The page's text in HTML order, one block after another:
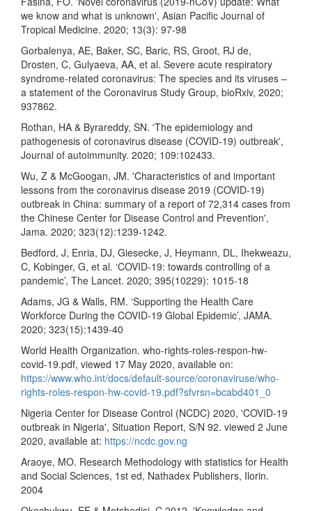
we know and what is unknown', Asian Pacific Journal of
Tropical Medicine. 2020; 13(3): 97-98
Gorbalenya, AE, Baker, SC, Baric, RS, Groot, RJ de,
Drosten, C, Gulyaeva, AA, et al. Severe acute respiratory
syndrome-related coronavirus: The species and its viruses –
a statement of the Coronavirus Study Group, bioRxiv, 2020;
937862.
Rothan, HA & Byrareddy, SN. 'The epidemiology and
pathogenesis of coronavirus disease (COVID-19) outbreak',
Journal of autoimmunity. 2020; 109:102433.
Wu, Z & McGoogan, JM. 'Characteristics of and important
lessons from the coronavirus disease 2019 (COVID-19)
outbreak in China: summary of a report of 72,314 cases from
the Chinese Center for Disease Control and Prevention',
Jama. 2020; 323(12):1239-1242.
Bedford, J, Enria, DJ, Giesecke, J, Heymann, DL, Ihekweazu,
C, Kobinger, G, et al. ‘COVID-19: towards controlling of a
pandemic’, The Lancet. 2020; 395(10229): 1015-18
Adams, JG & Walls, RM. ‘Supporting the Health Care
Workforce During the COVID-19 Global Epidemic’, JAMA.
2020; 323(15):1439-40
World Health Organization. who-rights-roles-respon-hw-
covid-19.pdf, viewed 17 May 2020, available on:
https://www.who.int/docs/default-source/coronaviruse/who-
rights-roles-respon-hw-covid-19.pdf?sfvrsn=bcabd401_0
Nigeria Center for Disease Control (NCDC) 2020, 'COVID-19
outbreak in Nigeria', Situation Report, S/N 92. viewed 2 June
2020, available at: https://ncdc.gov.ng
Araoye, MO. Research Methodology with statistics for Health
and Social Sciences, 1st ed, Nathadex Publishers, Ilorin.
2004